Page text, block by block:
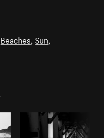
Beaches, Sun,